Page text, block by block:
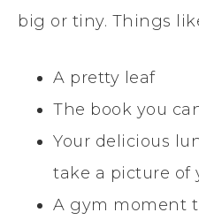
big or tiny. Things
A pretty leaf
The book you
Your delicious
take a picture of
A gym moment